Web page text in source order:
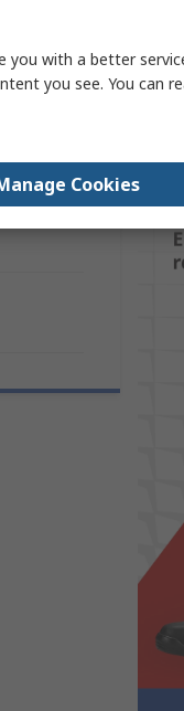
you with a better
you see. You can
Cookies